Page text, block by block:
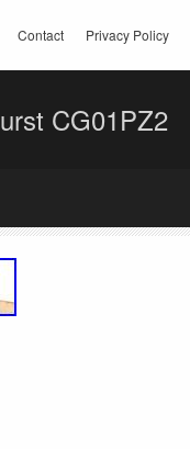
Contact Privacy Policy
CG01PZ2